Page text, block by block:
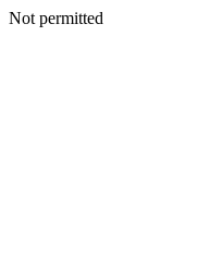
Not permitted